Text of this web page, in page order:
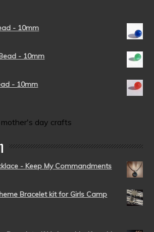
- 10mm
- 10mm
- 10mm
mother's day crafts
- Keep My Commandments
Bracelet kit for Girls Camp